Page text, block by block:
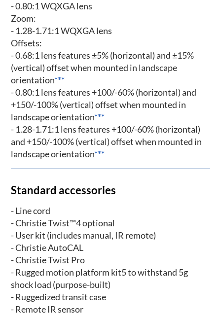
- 0.80:1 WQXGA lens
Zoom:
- 1.28-1.71:1 WQXGA lens
Offsets:
- 0.68:1 lens features ±5% (horizontal) and ±15%
(vertical) offset when mounted in landscape
orientation***
- 0.80:1 lens features +100/-60% (horizontal) and
+150/-100% (vertical) offset when mounted in
landscape orientation***
- 1.28-1.71:1 lens features +100/-60% (horizontal)
and +150/-100% (vertical) offset when mounted in
landscape orientation***
Standard accessories
- Line cord
- Christie Twist™4 optional
- User kit (includes manual, IR remote)
- Christie AutoCAL
- Christie Twist Pro
- Rugged motion platform kit5 to withstand 5g
shock load (purpose-built)
- Ruggedized transit case
- Remote IR sensor